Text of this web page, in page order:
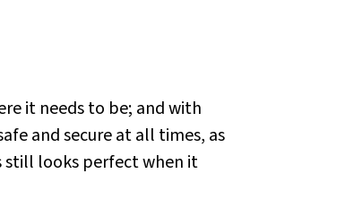
it needs to be; and with
and secure at all times, as
still looks perfect when it